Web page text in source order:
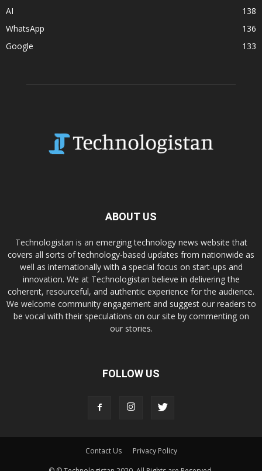
AI
138
WhatsApp
136
Google
133
ABOUT US
Technologistan is an emerging technology news website that
covers all sorts of technology-based updates from nationwide as
well as internationally with a special focus on start-ups and
innovation. We at Technologistan believe in delivering the
coherent, resourceful, and authentic experience for the audience.
We welcome community engagement and suggest our readers to
be vocal with their speculations on our site by commenting on
our stories.
FOLLOW US
Contact Us
Privacy Policy